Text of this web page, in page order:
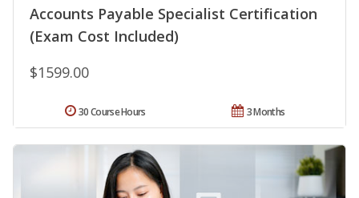
Accounts Payable Specialist Certification
(Exam Cost Included)
$1599.00
3 Months
30 Course Hours